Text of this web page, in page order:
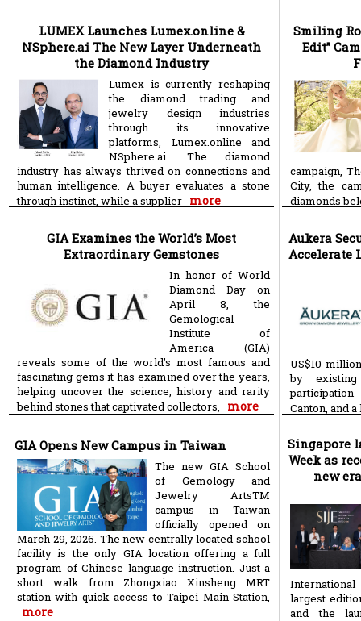
LUMEX Launches Lumex.online &
NSphere.ai The New Layer Underneath
the Diamond Industry
Lumex is currently reshaping
the diamond trading and
jewelry design industries
through its innovative
platforms, Lumex.online and
NSphere.ai. The diamond
industry has always thrived on connections and
human intelligence. A buyer evaluates a stone
through instinct, while a supplier more
GIA Examines the World’s Most
Extraordinary Gemstones
In honor of World
Diamond Day on
April 8, the
Gemological
Institute of
America (GIA)
reveals some of the world’s most famous and
fascinating gems it has examined over the years,
helping uncover the science, history and rarity
behind stones that captivated collectors, more
GIA Opens New Campus in Taiwan
The new GIA School
of Gemology and
Jewelry ArtsTM
campus in Taiwan
officially opened on
March 29, 2026. The new centrally located school
facility is the only GIA location offering a full
program of Chinese language instruction. Just a
short walk from Zhongxiao Xinsheng MRT
station with quick access to Taipei Main Station,
more
Smiling
Edit”
campaign,
City, the
diamonds
Aukera
Accelerate
US$10
by
participation
Canton, and
Singapore
Week as
new
largest
and the